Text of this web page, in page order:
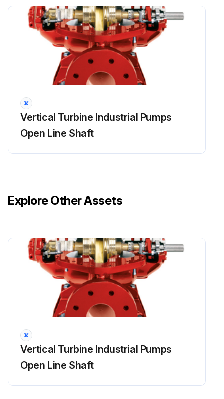
Packing Box Maintenance
To ensure satisfactory operation of the pumping equipment, frequent inspection and periodic maintenance are required.
An inspection and maintenance log should be kept and the inspector is to immediately report any problems.
Gland adjusted properly?
Vertical Turbine Industrial Pumps
Open Line Shaft
Explore Other Assets
Vertical Turbine Industrial Pumps
Open Line Shaft